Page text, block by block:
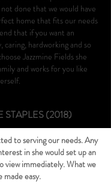
done that we would have
home that fits our needs
that if you want an
hardworking and so
Jazzmine Fields she
and works for you like
STAPLES (2018)
to serving our needs. Any
in she would set up an
view immediately. What we
made easy.